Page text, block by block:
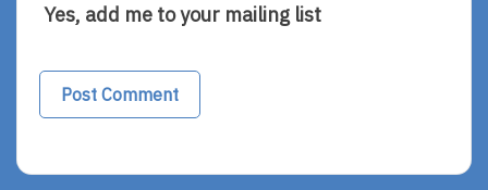
Yes, add me to your mailing list